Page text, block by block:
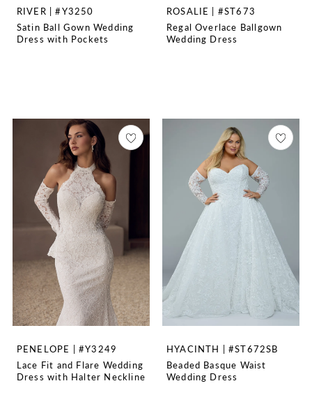
RIVER | #Y3250
Satin Ball Gown Wedding
Dress with Pockets
ROSALIE | #ST673
Regal Overlace Ballgown
Wedding Dress
PENELOPE | #Y3249
Lace Fit and Flare Wedding
Dress with Halter Neckline
HYACINTH | #ST672SB
Beaded Basque Waist
Wedding Dress